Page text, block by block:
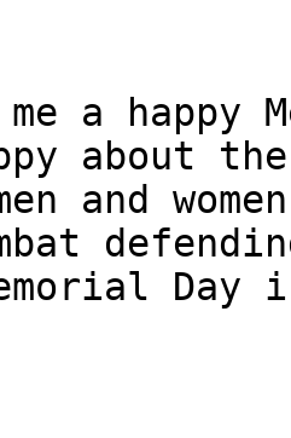
a happy
about
and